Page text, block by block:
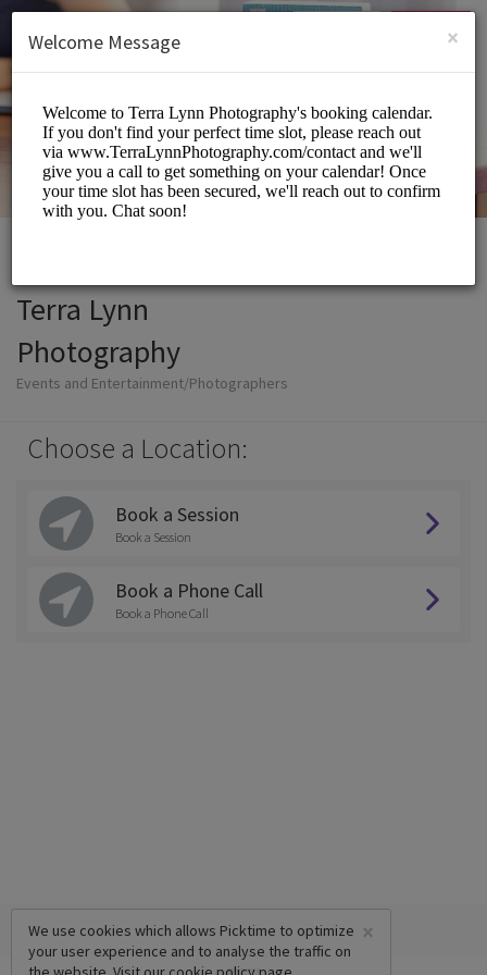
SIGN UP
Terra Lynn
Photography
Events and Entertainment/Photographers
Choose a Location:
Book a Session
Book a Session
Book a Phone Call
Book a Phone Call
×
We use cookies which allows Picktime to optimize
your user experience and to analyse the traffic on
×
Welcome Message